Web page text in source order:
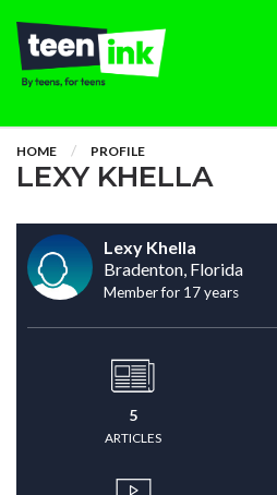
HOME PROFILE
LEXY KHELLA
Lexy Khella
Bradenton, Florida
Member for 17 years
5
ARTICLES